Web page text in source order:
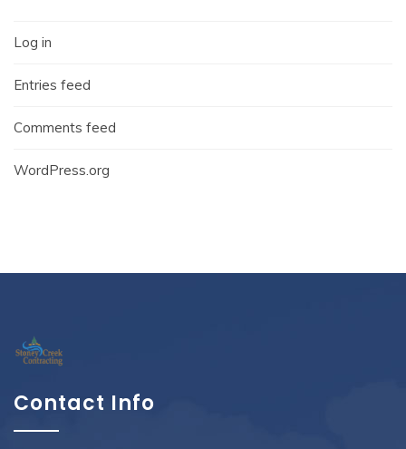
Log in
Entries feed
Comments feed
WordPress.org
Contact Info